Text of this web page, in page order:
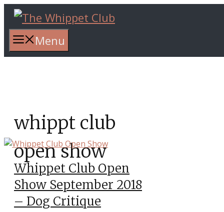
Skip
content Menu
whippt club
open show
Whippet Club Open
Show September 2018
– Dog Critique